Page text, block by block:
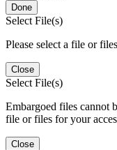
Done
Select File(s)
Please select a file or
Close
Select File(s)
Embargoed files cannot
file or files for your
Close